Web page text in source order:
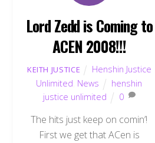
Lord Zedd is Coming to
ACEN 2008!!!
KEITH JUSTICE
Henshin Justice
Unlimited News
henshin
justice unlimited
0
The hits just keep on comin’!
First we get that ACen is